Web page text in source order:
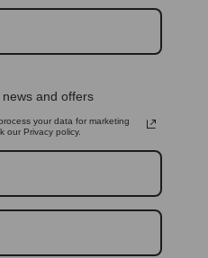
and offers
your data for marketing
our Privacy policy.